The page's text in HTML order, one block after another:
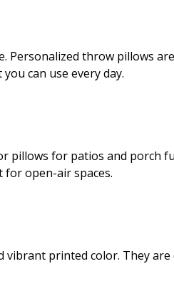
throw pillows
can use every day.
pillows for patios and porch
for open-air spaces.
printed color. They